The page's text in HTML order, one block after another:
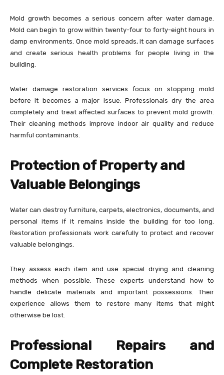
Mold growth becomes a serious concern after water damage.
Mold can begin to grow within twenty-four to forty-eight hours in
damp environments. Once mold spreads, it can damage surfaces
and create serious health problems for people living in the
building.
Water damage restoration services focus on stopping mold
before it becomes a major issue. Professionals dry the area
completely and treat affected surfaces to prevent mold growth.
Their cleaning methods improve indoor air quality and reduce
harmful contaminants.
Protection of Property and
Valuable Belongings
Water can destroy furniture, carpets, electronics, documents, and
personal items if it remains inside the building for too long.
Restoration professionals work carefully to protect and recover
valuable belongings.
They assess each item and use special drying and cleaning
methods when possible. These experts understand how to
handle delicate materials and important possessions. Their
experience allows them to restore many items that might
otherwise be lost.
Professional Repairs and
Complete Restoration